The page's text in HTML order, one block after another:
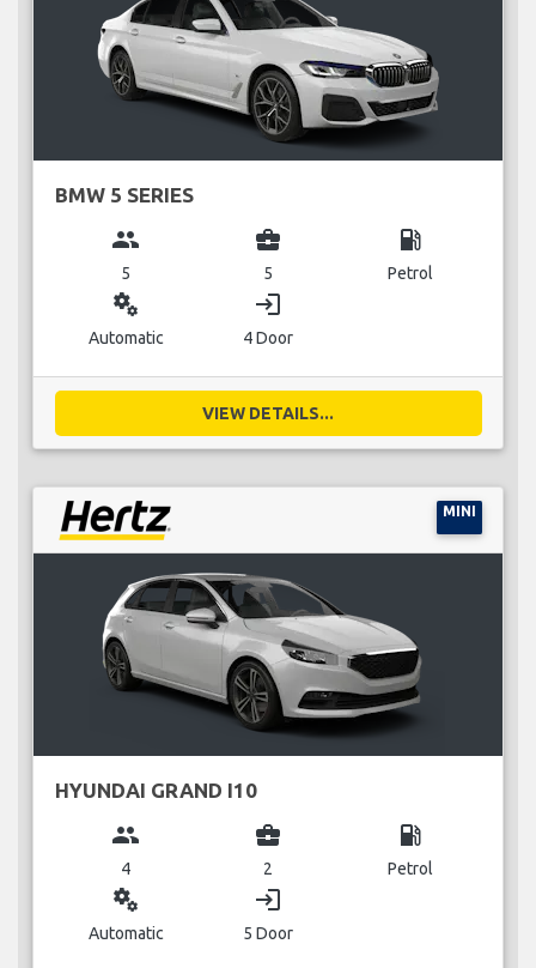
BMW 5 SERIES
group
5
business_center
5
local_gas_station
Petrol
miscellaneous_services
Automatic
login
4 Door
VIEW DETAILS...
MINI
HYUNDAI GRAND I10
group
4
business_center
2
local_gas_station
Petrol
miscellaneous_services
Automatic
login
5 Door